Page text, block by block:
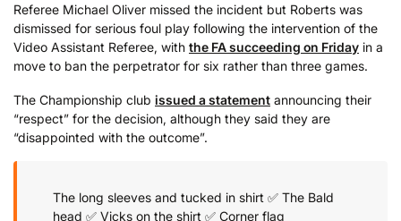
Referee Michael Oliver missed the incident but Roberts was
dismissed for serious foul play following the intervention of the
Video Assistant Referee, with the FA succeeding on Friday in a
move to ban the perpetrator for six rather than three games.
The Championship club issued a statement announcing their
“respect” for the decision, although they said they are
“disappointed with the outcome”.
The long sleeves and tucked in shirt ✅ The Bald
head ✅ Vicks on the shirt ✅ Corner flag